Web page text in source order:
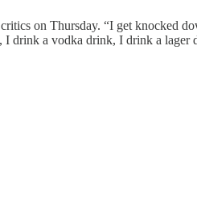
on Thursday. “I get knocked
I drink a vodka drink, I drink a